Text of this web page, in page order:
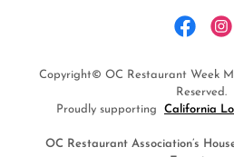
Copyright© OC Restaurant Week
Reserved.
Proudly supporting California
OC Restaurant Association’s